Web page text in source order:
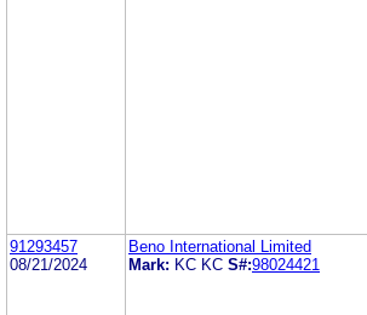
91293457
08/21/2024
Beno International Limited
Mark: KC KC S#:98024421